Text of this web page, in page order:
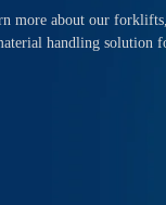
more about our
handling solution